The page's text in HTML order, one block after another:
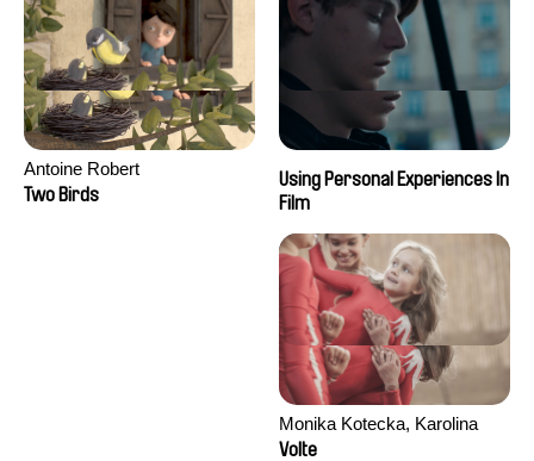
Antoine Robert
Two Birds
Using Personal Experiences In
Film
Monika Kotecka, Karolina
Poryzała
Volte